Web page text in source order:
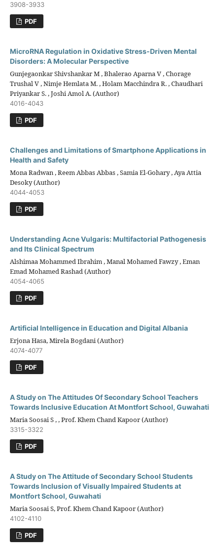
3908-3933
PDF
MicroRNA Regulation in Oxidative Stress-Driven Mental
Disorders: A Molecular Perspective
Gunjegaonkar Shivshankar M , Bhalerao Aparna V , Chorage
Trushal V , Nimje Hemlata M. , Holam Macchindra R. , Chaudhari
Priyankar S. , Joshi Amol A. (Author)
4016-4043
PDF
Challenges and Limitations of Smartphone Applications in
Health and Safety
Mona Radwan , Reem Abbas Abbas , Samia El-Gohary , Aya Attia
Desoky (Author)
4044-4053
PDF
Understanding Acne Vulgaris: Multifactorial Pathogenesis
and Its Clinical Spectrum
Alshimaa Mohammed Ibrahim , Manal Mohamed Fawzy , Eman
Emad Mohamed Rashad (Author)
4054-4065
PDF
Artificial Intelligence in Education and Digital Albania
Erjona Hasa, Mirela Bogdani (Author)
4074-4077
PDF
A Study on The Attitudes Of Secondary School Teachers
Towards Inclusive Education At Montfort School, Guwahati
Maria Soosai S , , Prof. Khem Chand Kapoor (Author)
3315-3322
PDF
A Study on The Attitude of Secondary School Students
Towards Inclusion of Visually Impaired Students at
Montfort School, Guwahati
Maria Soosai S, Prof. Khem Chand Kapoor (Author)
4102-4110
PDF